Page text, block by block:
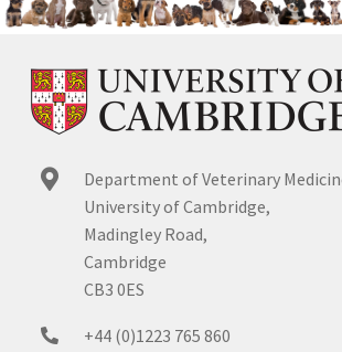
Department of Veterinary
University of Cambridge,
Madingley Road,
Cambridge
CB3 0ES
+44 (0)1223 765 860